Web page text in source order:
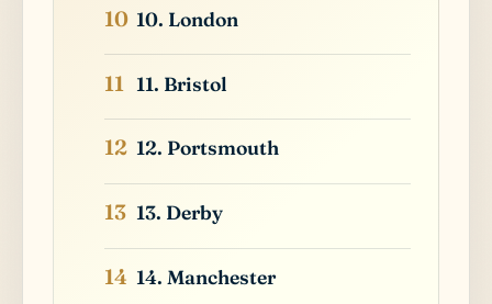
10. London
11. Bristol
12. Portsmouth
13. Derby
14. Manchester